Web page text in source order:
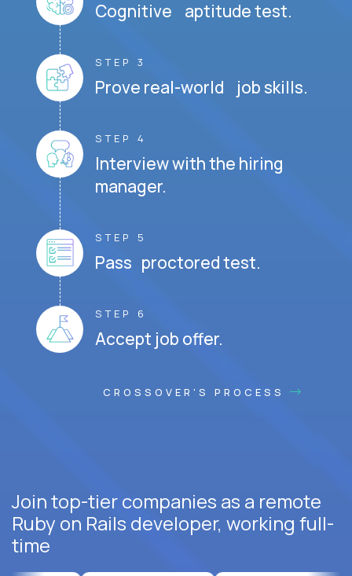
Cognitive aptitude test.
STEP 3
Prove real-world job skills.
STEP 4
Interview with the hiring
manager.
STEP 5
Pass proctored test.
STEP 6
Accept job offer.
CROSSOVER'S PROCESS
Join top-tier companies as a remote
Ruby on Rails developer, working full-
time